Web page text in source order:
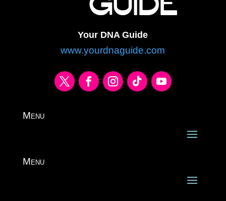
Your DNA Guide
www.yourdnaguide.com
Menu
Menu